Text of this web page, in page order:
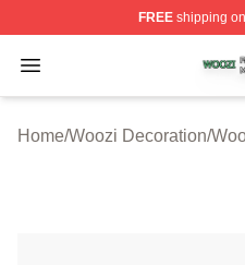
FREEshipping
Open menu
Woozi Shop ⚡️
Home/Woozi Decoration/